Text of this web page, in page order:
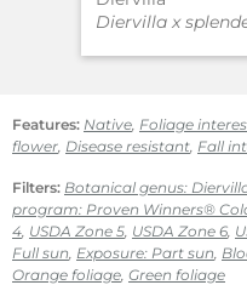
Diervilla x
Features: Native, Foliage
flower, Disease resistant, Fall
Filters: Botanical genus:
program: Proven Winners®
4, USDA Zone 5, USDA Zone 6,
Full sun, Exposure: Part sun,
Orange foliage, Green foliage